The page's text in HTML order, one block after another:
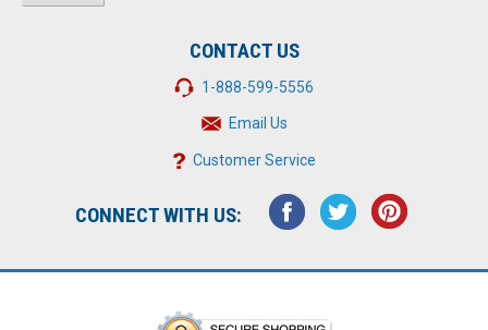
CONTACT US
1-888-599-5556
Email Us
Customer Service
CONNECT WITH US: